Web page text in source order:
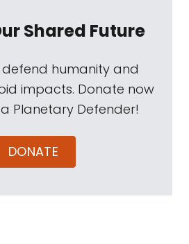
Shared Future
defend humanity and
impacts. Donate now
Planetary Defender!
DONATE